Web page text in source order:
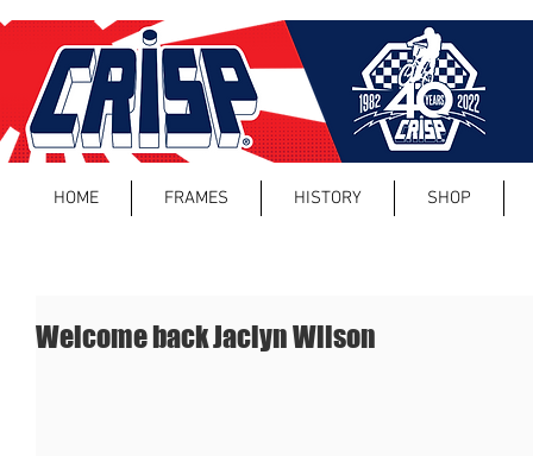
HOME FRAMES HISTORY SHOP
Welcome back Jaclyn Wilson